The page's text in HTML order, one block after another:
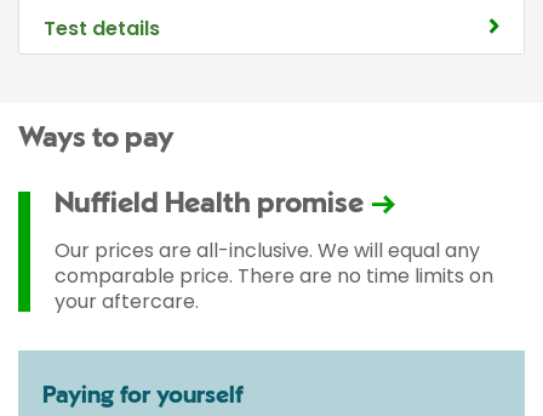
Test details
Ways to pay
Nuffield Health promise
Our prices are all-inclusive. We will equal any
comparable price. There are no time limits on
your aftercare.
Paying for yourself